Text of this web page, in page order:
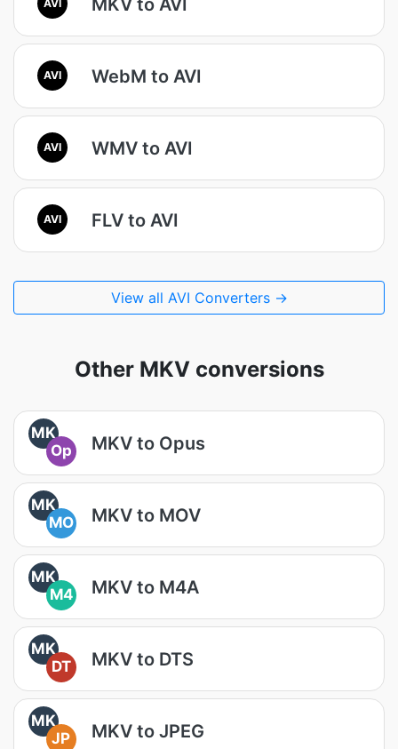
AVI WebM to AVI
AVI WMV to AVI
AVI FLV to AVI
View all AVI Converters →
Other MKV conversions
MK
Op
MKV to Opus
MK
MO
MKV to MOV
MK
M4
MKV to M4A
MK
DT
MKV to DTS
MK
JP
MKV to JPEG